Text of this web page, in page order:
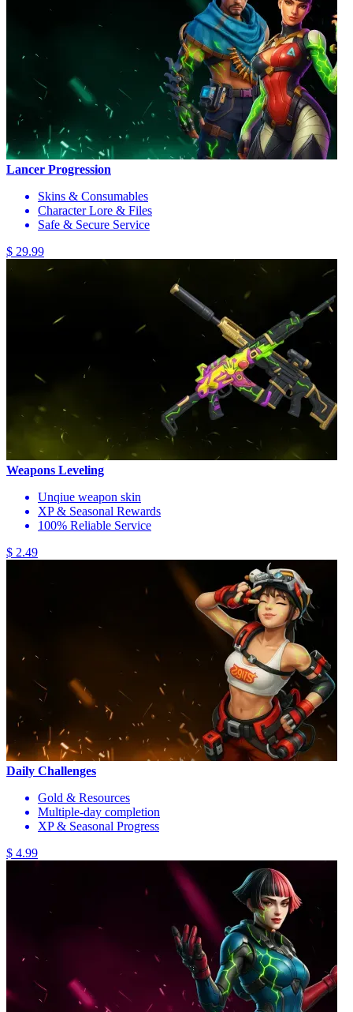
Lancer Progression
Skins & Consumables
Character Lore & Files
Safe & Secure Service
$ 29.99
Weapons Leveling
Unqiue weapon skin
XP & Seasonal Rewards
100% Reliable Service
$ 2.49
Daily Challenges
Gold & Resources
Multiple-day completion
XP & Seasonal Progress
$ 4.99